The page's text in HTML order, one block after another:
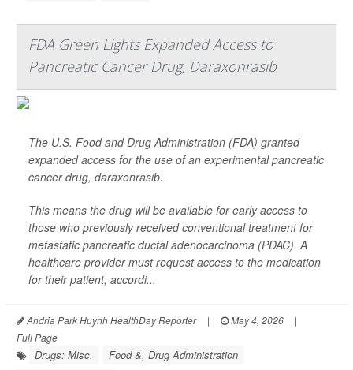
FDA Green Lights Expanded Access to
Pancreatic Cancer Drug, Daraxonrasib
The U.S. Food and Drug Administration (FDA) granted
expanded access for the use of an experimental pancreatic
cancer drug, daraxonrasib.
This means the drug will be available for early access to
those who previously received conventional treatment for
metastatic pancreatic ductal adenocarcinoma (PDAC). A
healthcare provider must request access to the medication
for their patient, accordi...
Andria Park Huynh HealthDay Reporter | May 4, 2026
|
Full Page
Drugs: Misc.
Food &, Drug Administration